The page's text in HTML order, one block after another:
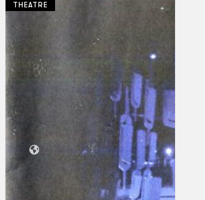
Collections
Theatre
Censorship
Oral History
About
Contact Us
EN
THEATRE